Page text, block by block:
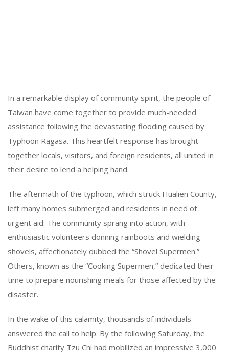
In a remarkable display of community spirit, the people of
Taiwan have come together to provide much-needed
assistance following the devastating flooding caused by
Typhoon Ragasa. This heartfelt response has brought
together locals, visitors, and foreign residents, all united in
their desire to lend a helping hand.
The aftermath of the typhoon, which struck Hualien County,
left many homes submerged and residents in need of
urgent aid. The community sprang into action, with
enthusiastic volunteers donning rainboots and wielding
shovels, affectionately dubbed the “Shovel Supermen.”
Others, known as the “Cooking Supermen,” dedicated their
time to prepare nourishing meals for those affected by the
disaster.
In the wake of this calamity, thousands of individuals
answered the call to help. By the following Saturday, the
Buddhist charity Tzu Chi had mobilized an impressive 3,000